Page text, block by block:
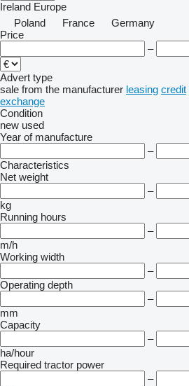
Ireland Europe
Poland
France
Germany
Price
–
Advert type
sale from the manufacturer leasing credit
exchange
Condition
new used
Year of manufacture
–
Characteristics
Net weight
–
kg
Running hours
–
m/h
Working width
–
Operating depth
–
mm
Capacity
–
ha/hour
Required tractor power
–